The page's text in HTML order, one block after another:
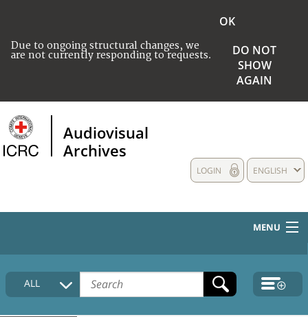
Due to ongoing structural changes, we
are not currently responding to requests.
OK
DO NOT
SHOW
AGAIN
Audiovisual
Archives
ENGLISH
LOGIN
MENU
HOME
COLLECTIONS DESCRIPTION
ALL